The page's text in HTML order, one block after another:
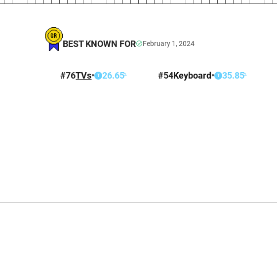
BEST KNOWN FOR February 1, 2024
#76TVs• T 26.65% #54Keyboard• T 35.85%